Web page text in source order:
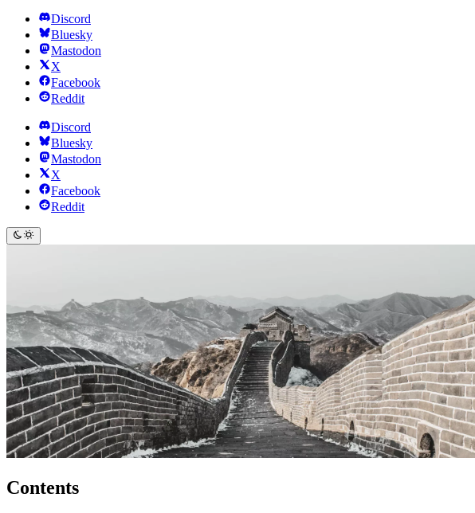
Discord
Bluesky
Mastodon
X
Facebook
Reddit
Discord
Bluesky
Mastodon
X
Facebook
Reddit
Contents